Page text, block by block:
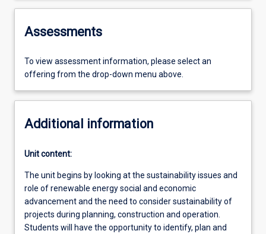
Assessments
To view assessment information, please select an
offering from the drop-down menu above.
Additional information
Unit content:
The unit begins by looking at the sustainability issues and
role of renewable energy social and economic
advancement and the need to consider sustainability of
projects during planning, construction and operation.
Students will have the opportunity to identify, plan and